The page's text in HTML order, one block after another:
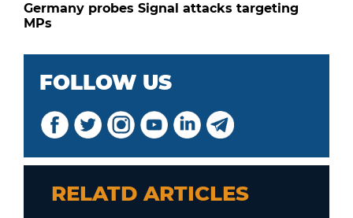
Germany probes Signal attacks targeting
MPs
FOLLOW US
RELATD ARTICLES